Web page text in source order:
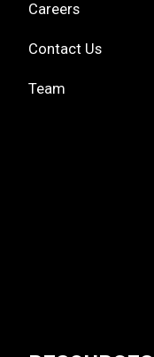
Careers
Contact Us
Team